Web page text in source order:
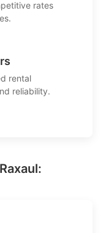
rates
rental
reliability.